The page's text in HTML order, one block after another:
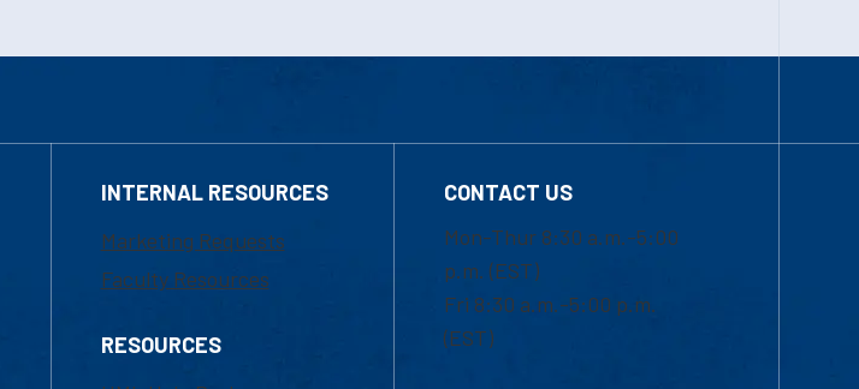
INTERNAL RESOURCES
Marketing Requests
Faculty Resources
RESOURCES
CONTACT US
Mon-Thur 8:30 a.m.-5:00
p.m. (EST)
Fri 8:30 a.m.-5:00 p.m.
(EST)